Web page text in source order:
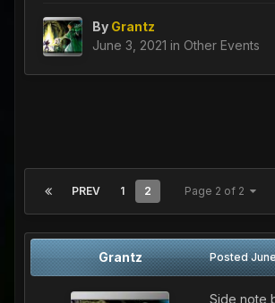
By Grantz
June 3, 2021 in Other Events
PREV 1 2 Page 2 of 2
Grantz Posted
Side note